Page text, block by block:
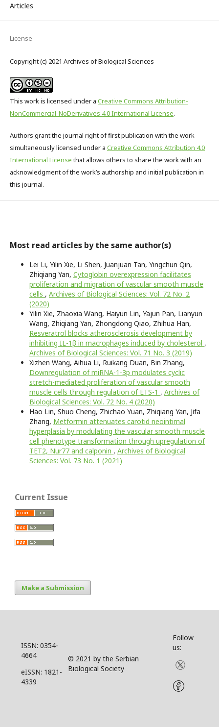
Articles
License
Copyright (c) 2021 Archives of Biological Sciences
This work is licensed under a Creative Commons Attribution-
NonCommercial-NoDerivatives 4.0 International License.
Authors grant the journal right of first publication with the work
simultaneously licensed under a Creative Commons Attribution 4.0
International Licensethat allows others to share the work with an
acknowledgment of the work’s authorship and initial publication in
this journal.
Most read articles by the same author(s)
Lei Li, Yilin Xie, Li Shen, Juanjuan Tan, Yingchun Qin,
Zhiqiang Yan, Cytoglobin overexpression facilitates
proliferation and migration of vascular smooth muscle
cells , Archives of Biological Sciences: Vol. 72 No. 2
(2020)
Yilin Xie, Zhaoxia Wang, Haiyun Lin, Yajun Pan, Lianyun
Wang, Zhiqiang Yan, Zhongdong Qiao, Zhihua Han,
Resveratrol blocks atherosclerosis development by
inhibiting IL-1β in macrophages induced by cholesterol ,
Archives of Biological Sciences: Vol. 71 No. 3 (2019)
Xizhen Wang, Aihua Li, Ruikang Duan, Bin Zhang,
Downregulation of miRNA-1-3p modulates cyclic
stretch-mediated proliferation of vascular smooth
muscle cells through regulation of ETS-1 , Archives of
Biological Sciences: Vol. 72 No. 4 (2020)
Hao Lin, Shuo Cheng, Zhichao Yuan, Zhiqiang Yan, Jifa
Zhang, Metformin attenuates carotid neointimal
hyperplasia by modulating the vascular smooth muscle
cell phenotype transformation through upregulation of
TET2, Nur77 and calponin , Archives of Biological
Sciences: Vol. 73 No. 1 (2021)
Current Issue
Make a Submission
ISSN: 0354-
4664
eISSN: 1821-
4339
© 2021 by the Serbian
Biological Society
Follow
us: